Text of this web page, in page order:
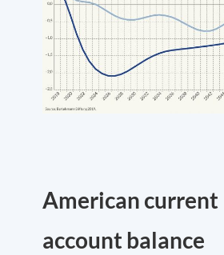
American current
account balance